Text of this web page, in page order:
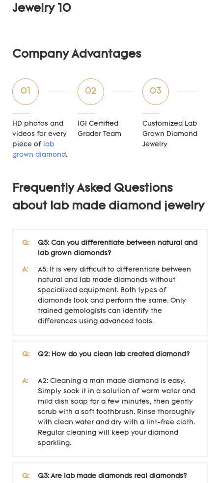
Company Advantages
01
HD photos and
videos for every
piece of lab
grown diamond.
02
IGI Certified
Grader Team
03
Customized Lab
Grown Diamond
Jewelry
Frequently Asked Questions
about lab made diamond jewelry
Q:
Q5: Can you differentiate between natural and
lab grown diamonds?
A:
A5: It is very difficult to differentiate between
natural and lab made diamonds without
specialized equipment. Both types of
diamonds look and perform the same. Only
trained gemologists can identify the
differences using advanced tools.
Q: Q2: How do you clean lab created diamond?
A:
A2: Cleaning a man made diamond is easy.
Simply soak it in a solution of warm water and
mild dish soap for a few minutes, then gently
scrub with a soft toothbrush. Rinse thoroughly
with clean water and dry with a lint-free cloth.
Regular cleaning will keep your diamond
sparkling.
Q: Q3: Are lab made diamonds real diamonds?